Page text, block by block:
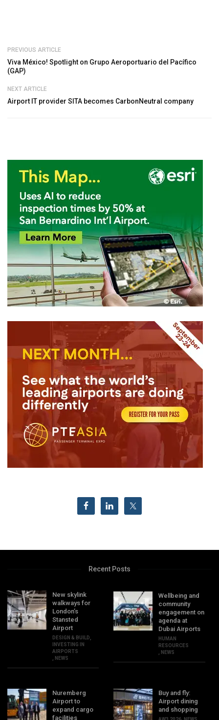
PREVIOUS ARTICLE
Viva México! Spotlight on Grupo Aeroportuario del Pacífico
(GAP)
NEXT ARTICLE
Airport IT provider SITA becomes CarbonNeutral company
Recent Posts
New skylink
walkways for
London’s
Stansted
Airport
DESIGN & BUILD
INVESTING IN
AIRPORTS
NEWS
Wellbeing and
community
engagement on
agenda at
Dubai Airports
HUMAN
RESOURCES
NEWS
Nuremberg
Airport to
expand cargo
facilities
Buy and fly:
Airport dining
and shopping